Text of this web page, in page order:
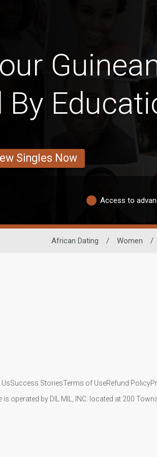
By
Singles Now
Access to
African Dating / Women /
Success StoriesTerms of UseRefund Policy
is operated by DIL MIL, INC. located at 200